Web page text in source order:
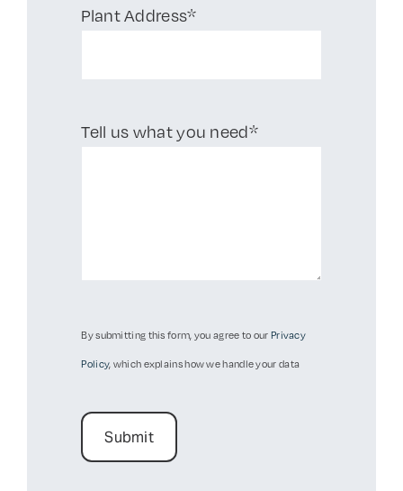
Plant Address*
Tell us what you need*
By submitting this form, you agree to our Privacy
Policy, which explains how we handle your data